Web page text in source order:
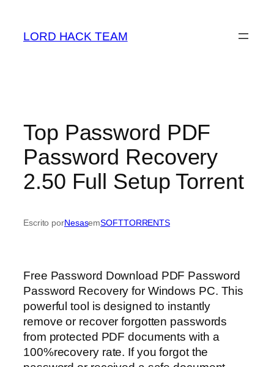
LORD HACK TEAM
Top Password PDF
Password Recovery
2.50 Full Setup Torrent
Escrito porNesasemSOFTTORRENTS
Free Password Download PDF Password
Password Recovery for Windows PC. This
powerful tool is designed to instantly
remove or recover forgotten passwords
from protected PDF documents with a
100%recovery rate. If you forgot the